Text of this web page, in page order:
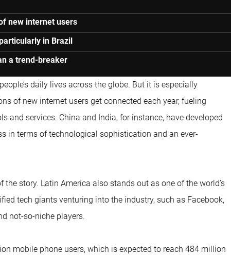
new internet users
in Brazil
a trend-breaker
daily lives across the globe. But it is especially
of new internet users get connected each year, fueling
and services. China and India, for instance, have developed
in terms of technological sophistication and an ever-
story. Latin America also stands out as one of the world’s
tech giants venturing into the industry, such as Facebook,
not-so-niche players.
mobile phone users, which is expected to reach 484 million